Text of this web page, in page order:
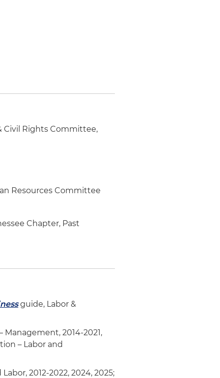
Civil Rights Committee,
Resources Committee
Chapter, Past
guide, Labor &
2014-2021,
– Labor and
2012-2022, 2024, 2025;